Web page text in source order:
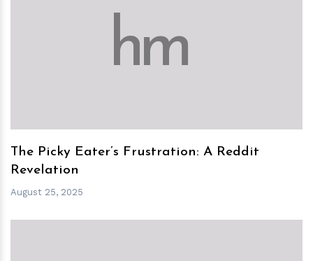
hm
The Picky Eater’s Frustration: A Reddit
Revelation
August 25, 2025